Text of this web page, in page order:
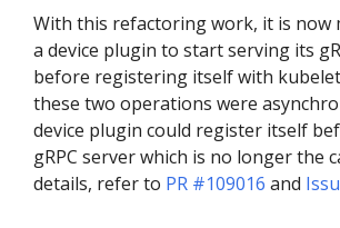
With this refactoring work, it is now
a device plugin to start serving its
before registering itself with
these two operations were
device plugin could register itself
gRPC server which is no longer the
details, refer to PR #109016 and